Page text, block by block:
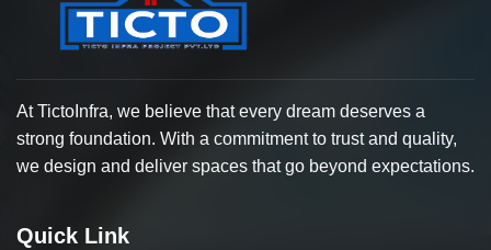
At TictoInfra, we believe that every dream deserves a
strong foundation. With a commitment to trust and quality,
we design and deliver spaces that go beyond expectations.
Quick Link